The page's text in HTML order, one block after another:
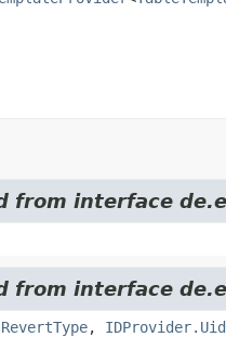
from interface
from interface
,